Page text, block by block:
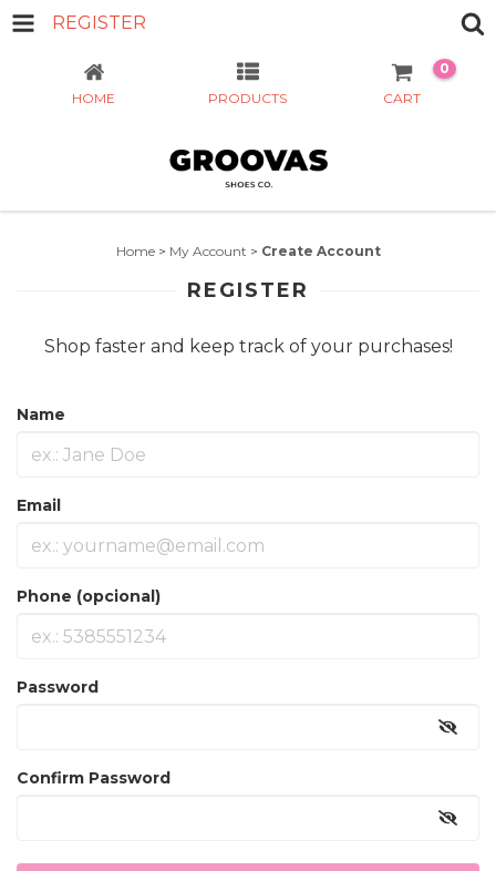
REGISTER
HOME PRODUCTS CART
0
Home > My Account > Create Account
REGISTER
Shop faster and keep track of your purchases!
Name
Email
Phone (opcional)
Password
Confirm Password